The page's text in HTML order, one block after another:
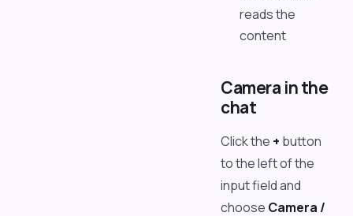
reads the
content
Camera in the
chat
Click the + button
to the left of the
input field and
choose Camera /